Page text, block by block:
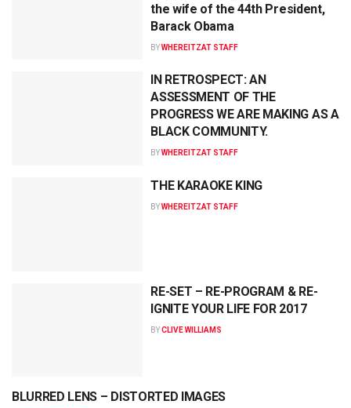
the wife of the 44th President,
Barack Obama
BYWHEREITZAT STAFF
IN RETROSPECT: AN
ASSESSMENT OF THE
PROGRESS WE ARE MAKING AS A
BLACK COMMUNITY.
BYWHEREITZAT STAFF
THE KARAOKE KING
BYWHEREITZAT STAFF
RE-SET – RE-PROGRAM & RE-
IGNITE YOUR LIFE FOR 2017
BYCLIVE WILLIAMS
BLURRED LENS – DISTORTED IMAGES